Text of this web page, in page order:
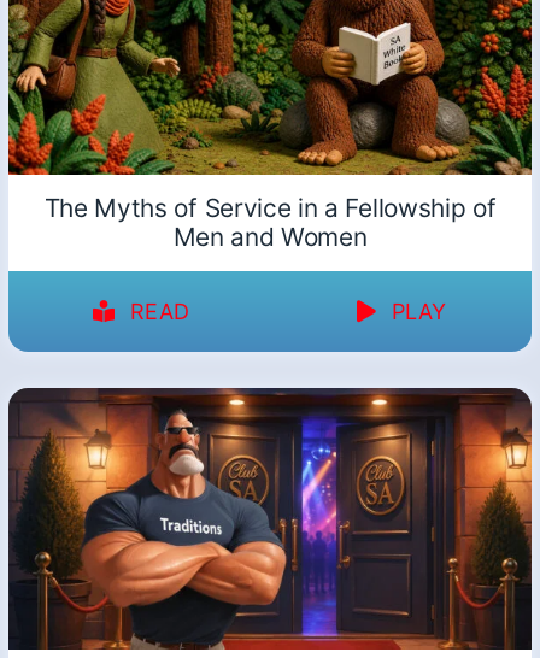
The Myths of Service in a Fellowship of
Men and Women
READ PLAY